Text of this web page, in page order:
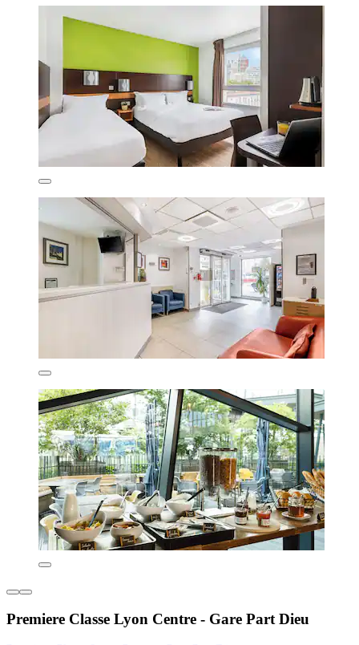
Premiere Classe Lyon Centre - Gare Part Dieu